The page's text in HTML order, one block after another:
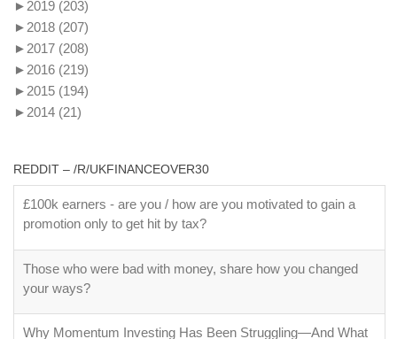
►2019 (203)
►2018 (207)
►2017 (208)
►2016 (219)
►2015 (194)
►2014 (21)
REDDIT – /R/UKFINANCEOVER30
£100k earners - are you / how are you motivated to gain a
promotion only to get hit by tax?
Those who were bad with money, share how you changed
your ways?
Why Momentum Investing Has Been Struggling—And What